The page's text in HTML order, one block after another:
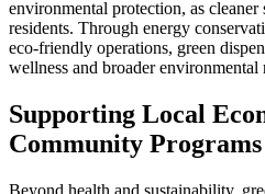
environmental protection, as
residents. Through energy
eco-friendly operations, green
wellness and broader environmental
Supporting Local
Community Programs
Beyond health and sustainability,